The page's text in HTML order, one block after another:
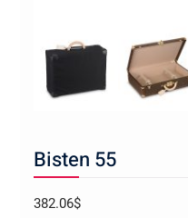
Bisten 55
382.06$